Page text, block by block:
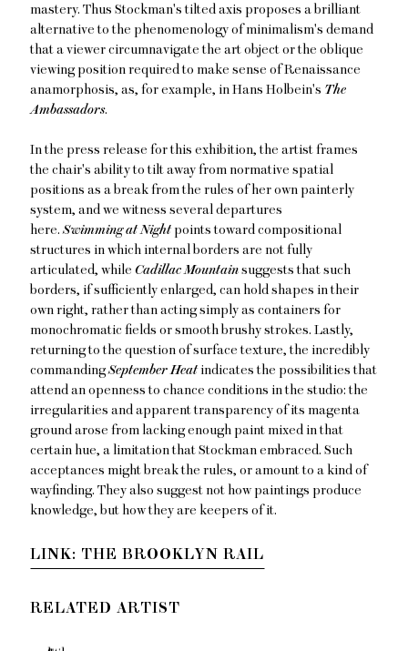
mastery. Thus Stockman's tilted axis proposes a brilliant
alternative to the phenomenology of minimalism's demand
that a viewer circumnavigate the art object or the oblique
viewing position required to make sense of Renaissance
anamorphosis, as, for example, in Hans Holbein's The
Ambassadors.
In the press release for this exhibition, the artist frames
the chair's ability to tilt away from normative spatial
positions as a break from the rules of her own painterly
system, and we witness several departures
here.Swimming at Nightpoints toward compositional
structures in which internal borders are not fully
articulated, whileCadillac Mountainsuggests that such
borders, if sufficiently enlarged, can hold shapes in their
own right, rather than acting simply as containers for
monochromatic fields or smooth brushy strokes. Lastly,
returning to the question of surface texture, the incredibly
commandingSeptember Heatindicates the possibilities that
attend an openness to chance conditions in the studio: the
irregularities and apparent transparency of its magenta
ground arose from lacking enough paint mixed in that
certain hue, a limitation that Stockman embraced. Such
acceptances might break the rules, or amount to a kind of
wayfinding. They also suggest not how paintings produce
knowledge, but how they are keepers of it.
LINK: THE BROOKLYN RAIL
RELATED ARTIST